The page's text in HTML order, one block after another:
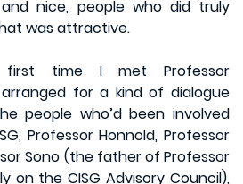
nice, people who did truly
was attractive.
time I met Professor
for a kind of dialogue
people who’d been involved
Professor Honnold, Professor
Sono (the father of Professor
on the CISG Advisory Council),